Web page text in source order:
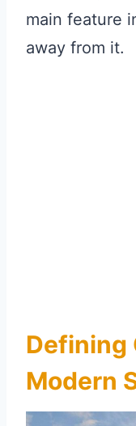
main feature
away from it.
Defining
Modern